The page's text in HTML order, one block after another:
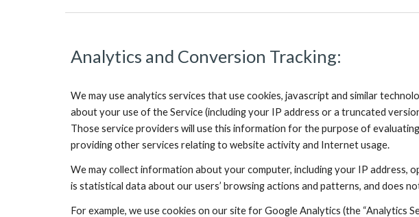
Analytics and Conversion Tracking:
We may use analytics services that use cookies, javascript and similar
about your use of the Service (including your IP address or a truncated
Those service providers will use this information for the purpose of
providing other services relating to website activity and Internet usage.
We may collect information about your computer, including your IP
is statistical data about our users’ browsing actions and patterns, and does
For example, we use cookies on our site for Google Analytics (the “Analytics